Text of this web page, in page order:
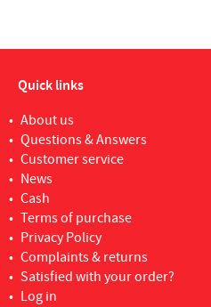
Quick links
About us
Questions & Answers
Customer service
News
Cash
Terms of purchase
Privacy Policy
Complaints & returns
Satisfied with your order?
Log in